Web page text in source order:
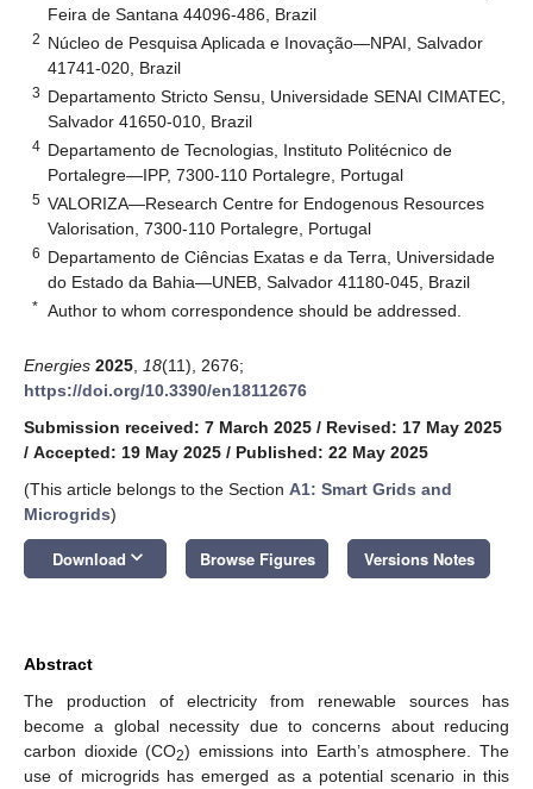
Feira de Santana 44096-486, Brazil
2 Núcleo de Pesquisa Aplicada e Inovação—NPAI, Salvador
41741-020, Brazil
3 Departamento Stricto Sensu, Universidade SENAI CIMATEC,
Salvador 41650-010, Brazil
4 Departamento de Tecnologias, Instituto Politécnico de
Portalegre—IPP, 7300-110 Portalegre, Portugal
5 VALORIZA—Research Centre for Endogenous Resources
Valorisation, 7300-110 Portalegre, Portugal
6 Departamento de Ciências Exatas e da Terra, Universidade
do Estado da Bahia—UNEB, Salvador 41180-045, Brazil
* Author to whom correspondence should be addressed.
Energies 2025 18(11), 2676;
https://doi.org/10.3390/en18112676
Submission received: 7 March 2025 / Revised: 17 May 2025
/ Accepted: 19 May 2025 / Published: 22 May 2025
(This article belongs to the Section A1: Smart Grids and
Microgrids)
Download keyboard_arrow_down Browse Figures Versions Notes
Abstract
The production of electricity from renewable sources has
become a global necessity due to concerns about reducing
carbon dioxide (CO2) emissions into Earth’s atmosphere. The
use of microgrids has emerged as a potential scenario in this